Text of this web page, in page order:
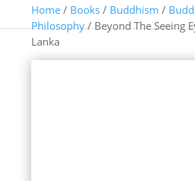
Home/ Books/ Buddhism /
Philosophy/ Beyond The Seeing
Lanka